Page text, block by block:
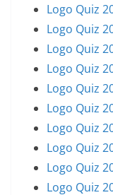
Logo Quiz
Logo Quiz
Logo Quiz
Logo Quiz
Logo Quiz
Logo Quiz
Logo Quiz
Logo Quiz
Logo Quiz
Logo Quiz